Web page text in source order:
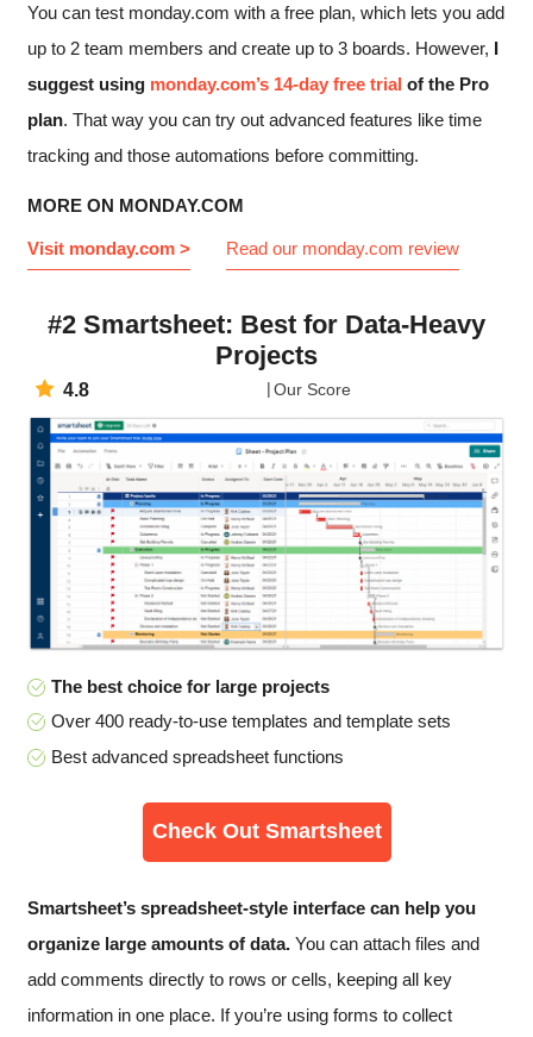
You can test monday.com with a free plan, which lets you add
up to 2 team members and create up to 3 boards. However, I
suggest using monday.com’s 14-day free trial of the Pro
plan. That way you can try out advanced features like time
tracking and those automations before committing.
MORE ON MONDAY.COM
Visit monday.com > Read our monday.com review
#2 Smartsheet: Best for Data-Heavy
Projects
4.8 Our Score
The best choice for large projects
Over 400 ready-to-use templates and template sets
Best advanced spreadsheet functions
Check Out Smartsheet
Smartsheet’s spreadsheet-style interface can help you
organize large amounts of data. You can attach files and
add comments directly to rows or cells, keeping all key
information in one place. If you’re using forms to collect